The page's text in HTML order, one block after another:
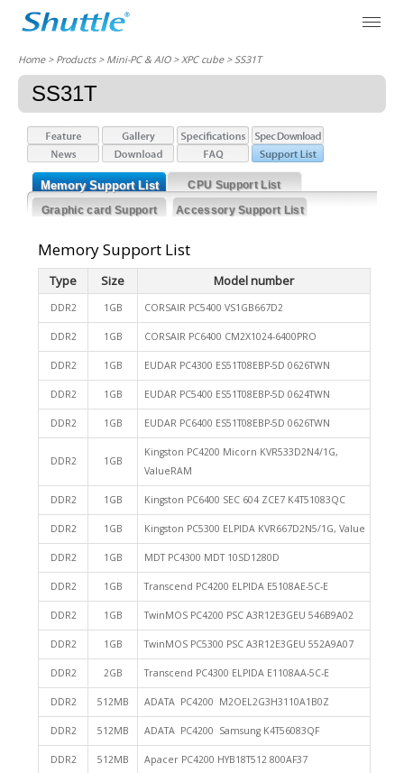
Home> Products > Mini-PC & AIO >XPC cube> SS31T
SS31T
CPU Support List
Memory Support List
Graphic card Support
Accessory Support List
Memory Support List
Type Size Model number
DDR2 1GB CORSAIR PC5400 VS1GB667D2
DDR2 1GB CORSAIR PC6400 CM2X1024-6400PRO
DDR2 1GB EUDAR PC4300 ES51T08EBP-5D 0626TWN
DDR2 1GB EUDAR PC5400 ES51T08EBP-5D 0624TWN
DDR2 1GB EUDAR PC6400 ES51T08EBP-5D 0626TWN
DDR2 1GB
Kingston PC4200 Micorn KVR533D2N4/1G,
ValueRAM
DDR2 1GB Kingston PC6400 SEC 604 ZCE7 K4T51083QC
DDR2 1GB Kingston PC5300 ELPIDA KVR667D2N5/1G, Value
DDR2 1GB MDT PC4300 MDT 10SD1280D
DDR2 1GB Transcend PC4200 ELPIDA E5108AE-5C-E
DDR2 1GB TwinMOS PC4200 PSC A3R12E3GEU 546B9A02
DDR2 1GB TwinMOS PC5300 PSC A3R12E3GEU 552A9A07
DDR2 2GB Transcend PC4300 ELPIDA E1108AA-5C-E
DDR2 512MB ADATA PC4200 M2OEL2G3H3110A1B0Z
DDR2 512MB ADATA PC4200 Samsung K4T56083QF
DDR2 512MB Apacer PC4200 HYB18T512 800AF37